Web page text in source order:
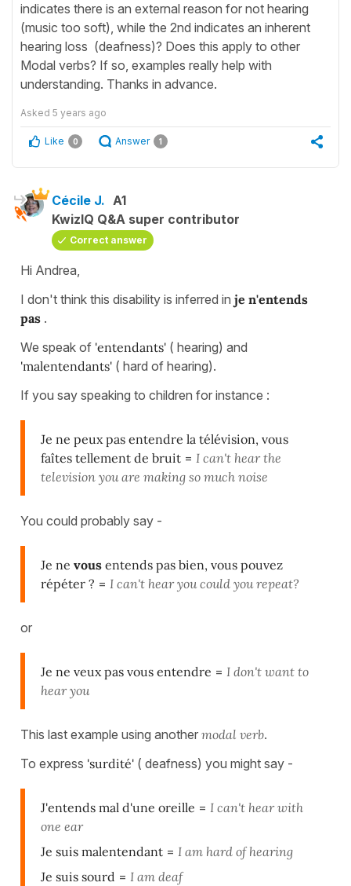
indicates there is an external reason for not hearing
(music too soft), while the 2nd indicates an inherent
hearing loss (deafness)? Does this apply to other
Modal verbs? If so, examples really help with
understanding. Thanks in advance.
Asked 5 years ago
Like 0 Answer 1
Cécile J. A1
KwizIQ Q&A super contributor
Correct answer
Hi Andrea,
I don't think this disability is inferred in je n'entends
pas .
We speak of 'entendants' ( hearing) and
'malentendants' ( hard of hearing).
If you say speaking to children for instance :
Je ne peux pas entendre la télévision, vous
faîtes tellement de bruit = I can't hear the
television you are making so much noise
You could probably say -
Je ne vous entends pas bien, vous pouvez
répéter ? = I can't hear you could you repeat?
or
Je ne veux pas vous entendre = I don't want to
hear you
This last example using another modal verb.
To express 'surdité' ( deafness) you might say -
J'entends mal d'une oreille = I can't hear with
one ear
Je suis malentendant = I am hard of hearing
Je suis sourd = I am deaf